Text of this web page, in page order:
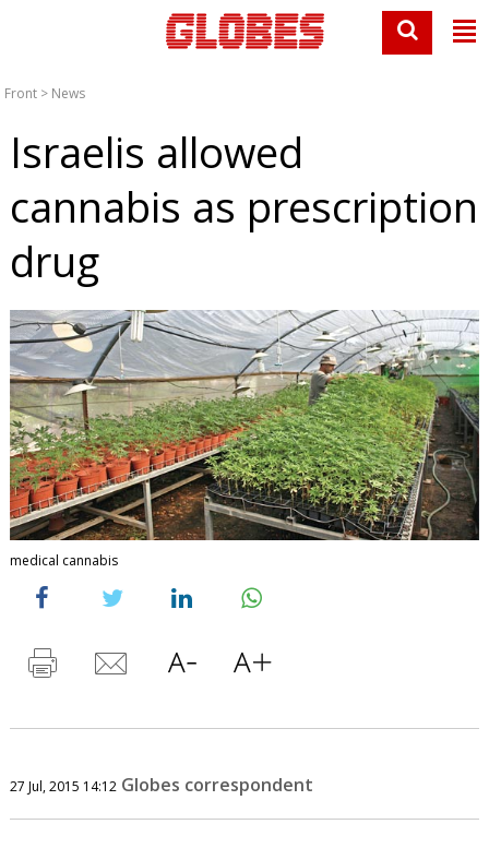
Front > News
Israelis allowed
cannabis as prescription
drug
medical cannabis
27 Jul, 2015 14:12 Globes correspondent